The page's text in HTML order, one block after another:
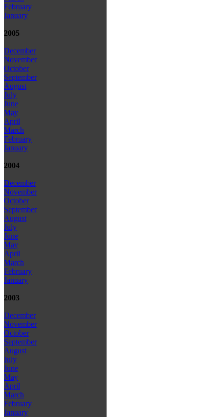
February
January
2005
December
November
October
September
August
July
June
May
April
March
February
January
2004
December
November
October
September
August
July
June
May
April
March
February
January
2003
December
November
October
September
August
July
June
May
April
March
February
January